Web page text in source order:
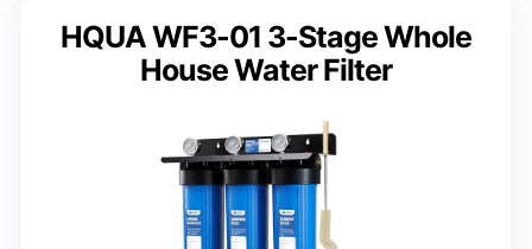
HQUA WF3-01 3-Stage Whole
House Water Filter